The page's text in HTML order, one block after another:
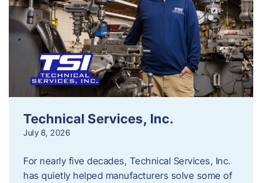
Technical Services, Inc.
July 8, 2026
For nearly five decades, Technical Services, Inc.
has quietly helped manufacturers solve some of